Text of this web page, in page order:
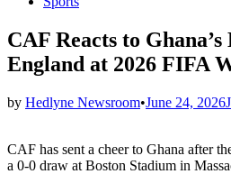
CAF Reacts to
England at 2026 FIFA
by Hedlyne Newsroom•June 24, 2026
CAF has sent a cheer to Ghana after
a 0-0 draw at Boston Stadium in